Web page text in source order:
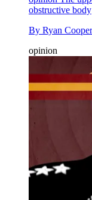
obstructive body
By Ryan Cooper
opinion